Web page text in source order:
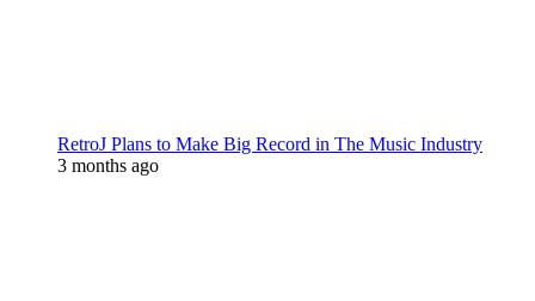
RetroJ Plans to Make Big Record in The Music Industry
3 months ago